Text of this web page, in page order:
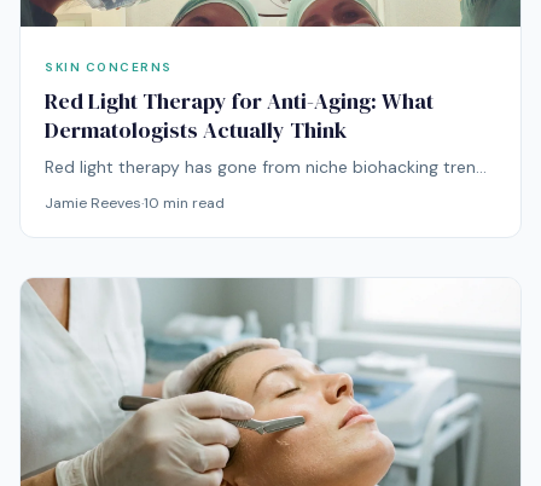
SKIN CONCERNS
Red Light Therapy for Anti-Aging: What
Dermatologists Actually Think
Red light therapy has gone from niche biohacking trend
dermatological evidence actually support?
Jamie Reeves·10 min read